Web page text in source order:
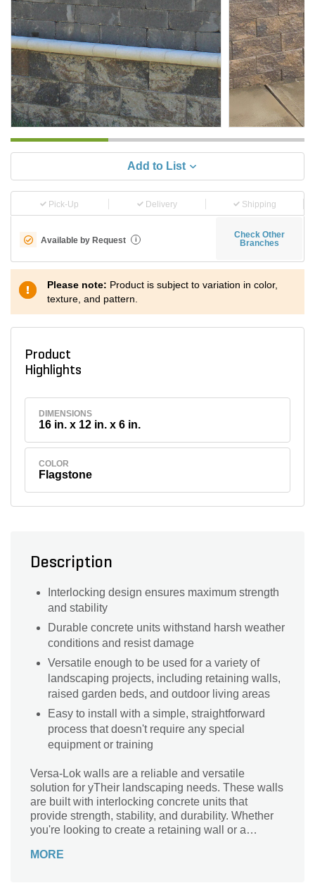
Add to List
Pick-Up Delivery Shipping
Available by Request i
Check Other
Branches
Please note: Product is subject to variation in color,
texture, and pattern.
Product
Highlights
DIMENSIONS
16 in. x 12 in. x 6 in.
COLOR
Flagstone
Description
Interlocking design ensures maximum strength
and stability
Durable concrete units withstand harsh weather
conditions and resist damage
Versatile enough to be used for a variety of
landscaping projects, including retaining walls,
raised garden beds, and outdoor living areas
Easy to install with a simple, straightforward
process that doesn't require any special
equipment or training
Versa-Lok walls are a reliable and versatile
solution for yTheir landscaping needs. These walls
are built with interlocking concrete units that
provide strength, stability, and durability. Whether
you're looking to create a retaining wall or a
perfect choice.
MORE